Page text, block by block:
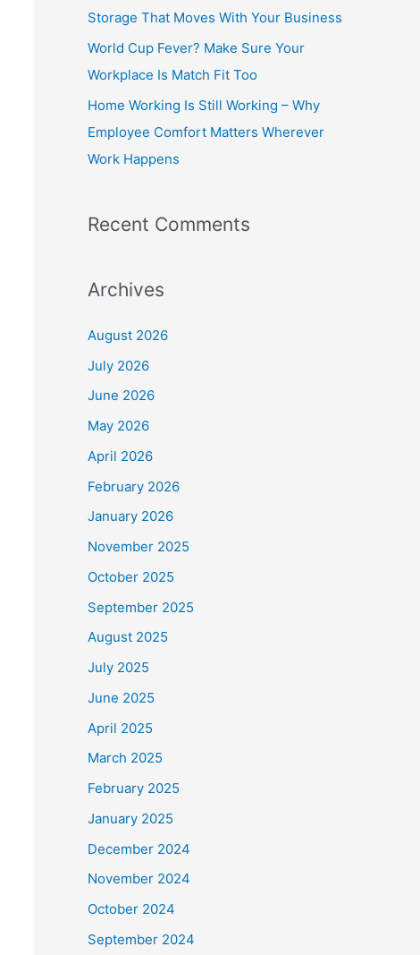
r
:
Storage That Moves With Your Business
World Cup Fever? Make Sure Your
Workplace Is Match Fit Too
Home Working Is Still Working – Why
Employee Comfort Matters Wherever
Work Happens
Recent Comments
Archives
August 2026
July 2026
June 2026
May 2026
April 2026
February 2026
January 2026
November 2025
October 2025
September 2025
August 2025
July 2025
June 2025
April 2025
March 2025
February 2025
January 2025
December 2024
November 2024
October 2024
September 2024